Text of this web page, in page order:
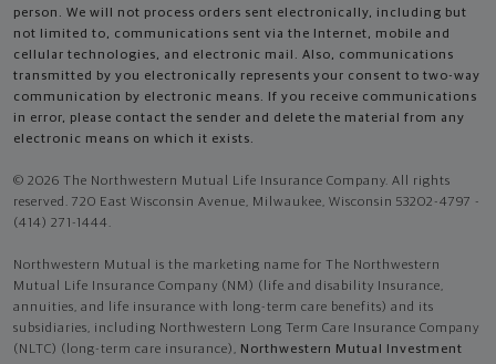
person. We will not process orders sent electronically, including but
not limited to, communications sent via the Internet, mobile and
cellular technologies, and electronic mail. Also, communications
transmitted by you electronically represents your consent to two-way
communication by electronic means. If you receive communications
in error, please contact the sender and delete the material from any
electronic means on which it exists.
© 2026 The Northwestern Mutual Life Insurance Company. All rights
reserved. 720 East Wisconsin Avenue, Milwaukee, Wisconsin 53202-4797 -
(414) 271-1444.
Northwestern Mutual is the marketing name for The Northwestern
Mutual Life Insurance Company (NM) (life and disability Insurance,
annuities, and life insurance with long-term care benefits) and its
subsidiaries, including Northwestern Long Term Care Insurance Company
(NLTC) (long-term care insurance), Northwestern Mutual Investment